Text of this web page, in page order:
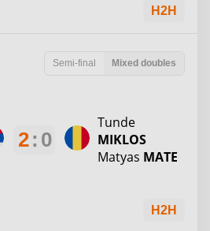
H2H
Semi-final Mixed doubles
2: 0
Tunde
MIKLOS
Matyas MATE
H2H